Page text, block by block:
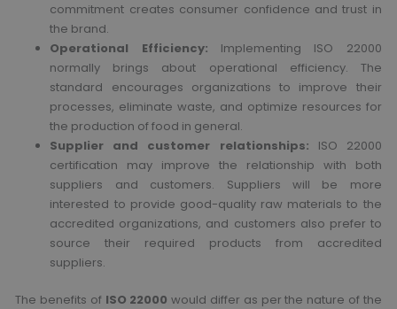
commitment creates consumer confidence and trust in
the brand.
Operational Efficiency: Implementing ISO 22000
normally brings about operational efficiency. The
standard encourages organizations to improve their
processes, eliminate waste, and optimize resources for
the production of food in general.
Supplier and customer relationships: ISO 22000
certification may improve the relationship with both
suppliers and customers. Suppliers will be more
interested to provide good-quality raw materials to the
accredited organizations, and customers also prefer to
source their required products from accredited
suppliers.
The benefits of ISO 22000would differ as per the nature of the